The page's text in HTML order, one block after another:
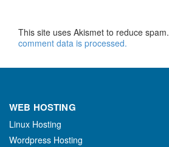
This site uses Akismet to reduce spam.
comment data is processed.
WEB HOSTING
Linux Hosting
Wordpress Hosting